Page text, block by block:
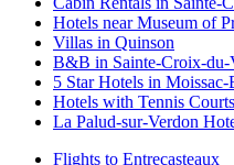
Hotels near Museum of
Villas in Quinson
B&B in Sainte-Croix-du-
5 Star Hotels in Moissac-
Hotels with Tennis
La Palud-sur-Verdon
Flights to Entrecasteaux